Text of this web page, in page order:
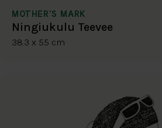
MOTHER'S MARK
Ningiukulu Teevee
38.3 x 55 cm